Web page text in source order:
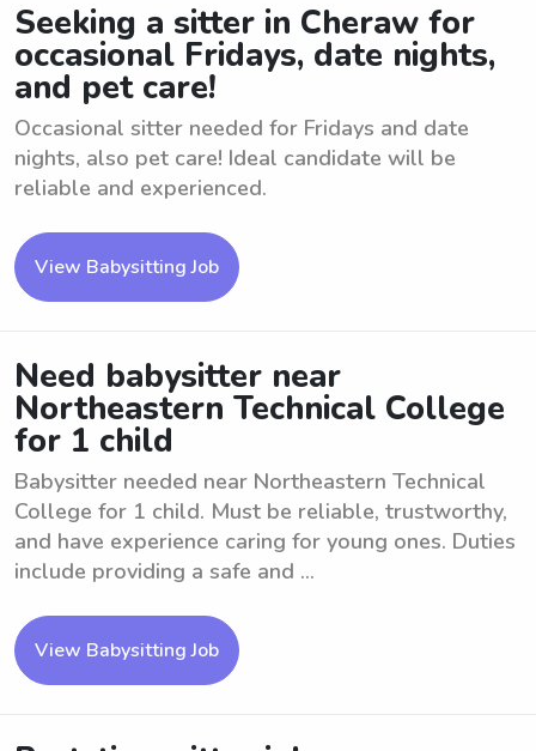
Seeking a sitter in Cheraw for
occasional Fridays, date nights,
and pet care!
Occasional sitter needed for Fridays and date
nights, also pet care! Ideal candidate will be
reliable and experienced.
View Babysitting Job
Need babysitter near
Northeastern Technical College
for 1 child
Babysitter needed near Northeastern Technical
College for 1 child. Must be reliable, trustworthy,
and have experience caring for young ones. Duties
include providing a safe and ...
View Babysitting Job